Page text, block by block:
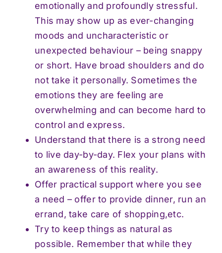
emotionally and profoundly stressful.
This may show up as ever-changing
moods and uncharacteristic or
unexpected behaviour – being snappy
or short. Have broad shoulders and do
not take it personally. Sometimes the
emotions they are feeling are
overwhelming and can become hard to
control and express.
Understand that there is a strong need
to live day-by-day. Flex your plans with
an awareness of this reality.
Offer practical support where you see
a need – offer to provide dinner, run an
errand, take care of shopping,etc.
Try to keep things as natural as
possible. Remember that while they